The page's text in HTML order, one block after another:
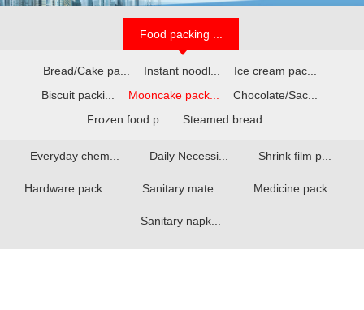
Food packing ...
Bread/Cake pa... Instant noodl...
Ice cream pac...
Biscuit packi...
Mooncake pack...
Chocolate/Sac...
Frozen food p...
Steamed bread...
Everyday chem... Daily Necessi... Shrink film p...
Hardware pack... Sanitary mate... Medicine pack...
Sanitary napk...